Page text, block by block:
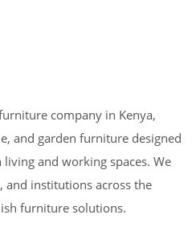
company in Kenya,
and garden furniture designed
and working spaces. We
and institutions across the
furniture solutions.